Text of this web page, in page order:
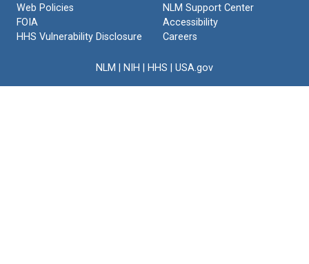
Web Policies
FOIA
HHS Vulnerability Disclosure
NLM Support Center
Accessibility
Careers
NLM NIH HHS USA.gov